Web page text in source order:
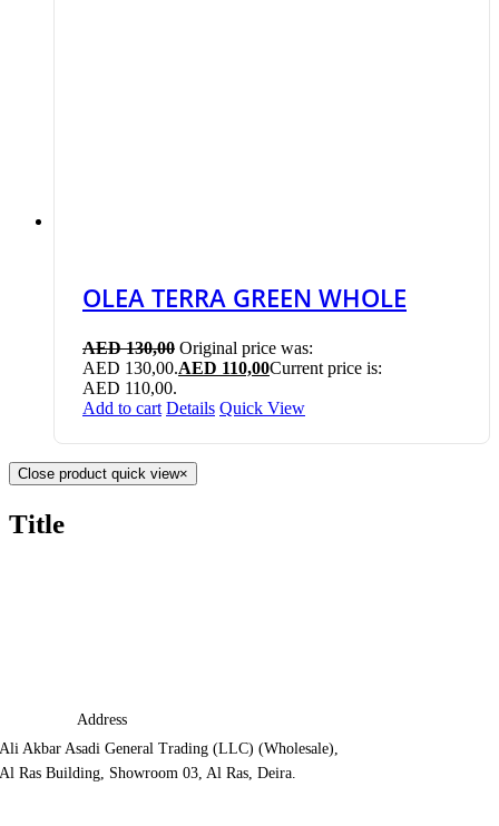
OLEA TERRA GREEN WHOLE
AED130,00 Original price was:
AED 130,00.AED 110,00Current price is:
AED 110,00.
Add to cart Details Quick View
Close product quick view×
Title
Address
Ali Akbar Asadi General Trading (LLC) (Wholesale),
Al Ras Building, Showroom 03, Al Ras, Deira.